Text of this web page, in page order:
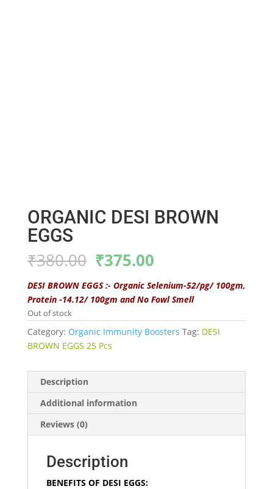
ORGANIC DESI BROWN
EGGS
₹380.00 Original
price
was:
₹380.00.
₹375.00Current
is:
₹375.00.
DESI BROWN EGGS :- Organic Selenium-52/pg/ 100gm,
Protein -14.12/ 100gm and No Fowl Smell
Out of stock
Category: Organic Immunity Boosters Tag: DESI
BROWN EGGS 25 Pcs
Description
Additional information
Reviews (0)
Description
BENEFITS OF DESI EGGS: